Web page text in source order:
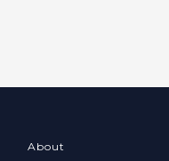
About